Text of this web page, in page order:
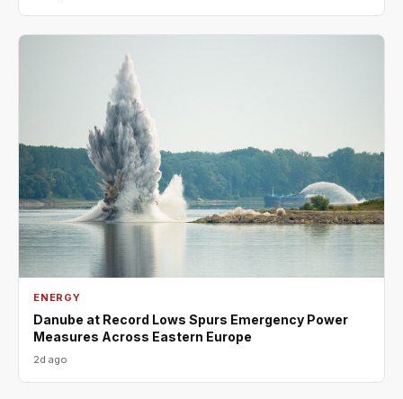
ENERGY
Danube at Record Lows Spurs Emergency Power
Measures Across Eastern Europe
2d ago